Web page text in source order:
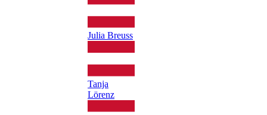
Julia Breuss
Tanja
Lörenz